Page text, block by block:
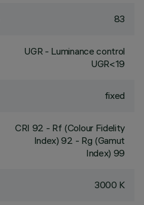
83
UGR - Luminance control
UGR<19
fixed
CRI 92 - Rf (Colour Fidelity
Index) 92 - Rg (Gamut
Index) 99
3000 K